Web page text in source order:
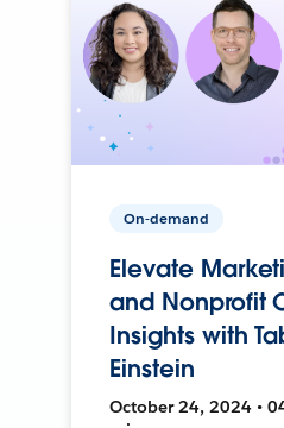
On-demand
Elevate
and Nonprofit
Insights with
Einstein
October 24, 2024 •